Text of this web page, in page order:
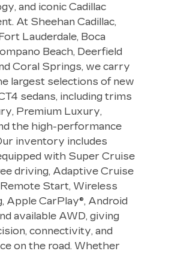
and iconic Cadillac
At Sheehan Cadillac,
Lauderdale, Boca
Beach, Deerfield
Coral Springs, we carry
largest selections of new
sedans, including trims
Premium Luxury,
the high-performance
inventory includes
with Super Cruise
driving, Adaptive Cruise
Start, Wireless
Apple CarPlay®, Android
available AWD, giving
connectivity, and
on the road. Whether